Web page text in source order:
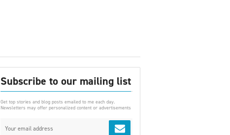
Subscribe to our mailing list
Get top stories and blog posts emailed to me each day.
Newsletters may offer personalized content or advertisements